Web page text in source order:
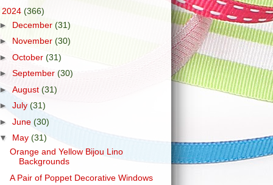
2024 (366)
December (31)
November (30)
October (31)
September (30)
August (31)
July(31)
June (30)
May (31)
Orange and Yellow Bijou Lino
Backgrounds
A Pair of Poppet Decorative Windows